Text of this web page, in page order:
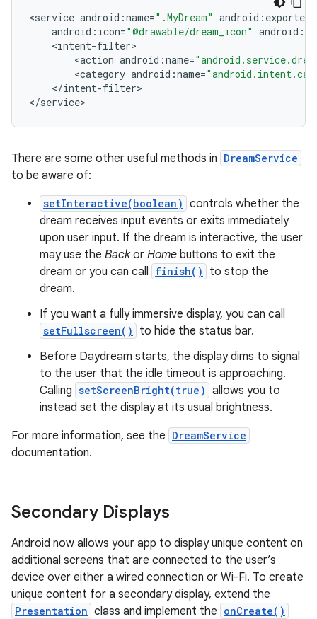
<service android :name=".MyDream" android : exported
android : icon="@drawable/dream_icon" android :
<intent-filter
<action android :name=
<category android :name=
</intent-filter>
</service>
There are some other useful methods in DreamService
to be aware of:
setInteractive(boolean) controls whether the
dream receives input events or exits immediately
upon user input. If the dream is interactive, the user
may use the Backor Home buttons to exit the
dream or you can call finish()
to stop the
dream.
If you want a fully immersive display, you can call
setFullscreen()
to hide the status bar.
Before Daydream starts, the display dims to signal
to the user that the idle timeout is approaching.
Calling setScreenBright(true) allows you to
instead set the display at its usual brightness.
For more information, see the DreamService
documentation.
Secondary Displays
Android now allows your app to display unique content on
additional screens that are connected to the user’s
device over either a wired connection or Wi-Fi. To create
unique content for a secondary display, extend the
Presentation class and implement the onCreate()